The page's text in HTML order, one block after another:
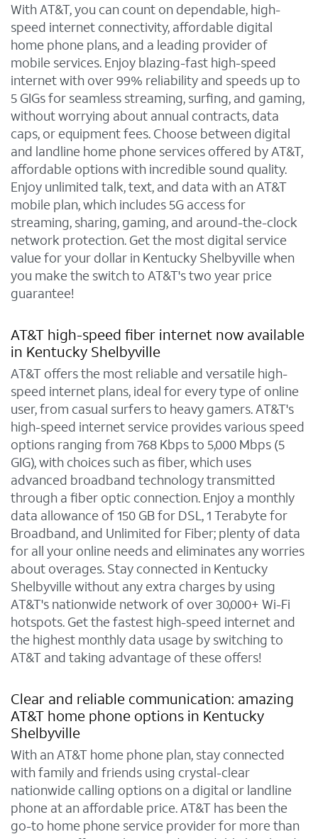
With AT&T, you can count on dependable, high-
speed internet connectivity, affordable digital
home phone plans, and a leading provider of
mobile services. Enjoy blazing-fast high-speed
internet with over 99% reliability and speeds up to
5 GIGs for seamless streaming, surfing, and gaming,
without worrying about annual contracts, data
caps, or equipment fees. Choose between digital
and landline home phone services offered by AT&T,
affordable options with incredible sound quality.
Enjoy unlimited talk, text, and data with an AT&T
mobile plan, which includes 5G access for
streaming, sharing, gaming, and around-the-clock
network protection. Get the most digital service
value for your dollar in Kentucky Shelbyville when
you make the switch to AT&T's two year price
guarantee!
AT&T high-speed fiber internet now available
in Kentucky Shelbyville
AT&T offers the most reliable and versatile high-
speed internet plans, ideal for every type of online
user, from casual surfers to heavy gamers. AT&T's
high-speed internet service provides various speed
options ranging from 768 Kbps to 5,000 Mbps (5
GIG), with choices such as fiber, which uses
advanced broadband technology transmitted
through a fiber optic connection. Enjoy a monthly
data allowance of 150 GB for DSL, 1 Terabyte for
Broadband, and Unlimited for Fiber; plenty of data
for all your online needs and eliminates any worries
about overages. Stay connected in Kentucky
Shelbyville without any extra charges by using
AT&T's nationwide network of over 30,000+ Wi-Fi
hotspots. Get the fastest high-speed internet and
the highest monthly data usage by switching to
AT&T and taking advantage of these offers!
Clear and reliable communication: amazing
AT&T home phone options in Kentucky
Shelbyville
With an AT&T home phone plan, stay connected
with family and friends using crystal-clear
nationwide calling options on a digital or landline
phone at an affordable price. AT&T has been the
go-to home phone service provider for more than